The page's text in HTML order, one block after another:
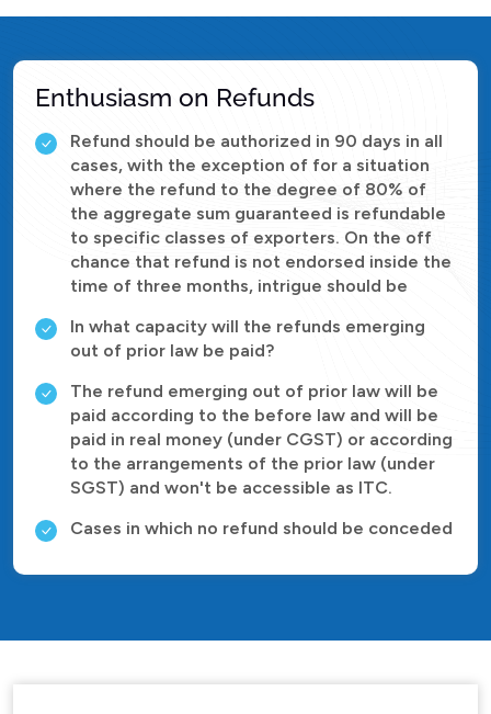
Enthusiasm on Refunds
Refund should be authorized in 90 days in all
cases, with the exception of for a situation
where the refund to the degree of 80% of
the aggregate sum guaranteed is refundable
to specific classes of exporters. On the off
chance that refund is not endorsed inside the
time of three months, intrigue should be
In what capacity will the refunds emerging
out of prior law be paid?
The refund emerging out of prior law will be
paid according to the before law and will be
paid in real money (under CGST) or according
to the arrangements of the prior law (under
SGST) and won't be accessible as ITC.
Cases in which no refund should be conceded